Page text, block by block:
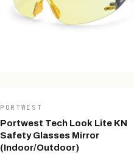
PORTWEST
Portwest Tech Look Lite KN
Safety Glasses Mirror
(Indoor/Outdoor)